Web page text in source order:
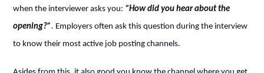
when the interviewer asks you: “How did you hear about the
opening?”. Employers often ask this question during the interview
to know their most active job posting channels.